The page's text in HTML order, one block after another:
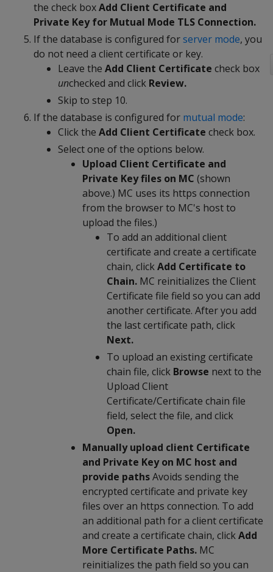
the check boxAdd Client Certificate and
Private Key for Mutual Mode TLS Connection.
If the database is configured forserver mode, you
do not need a client certificate or key.
Leave the Add Client Certificate check box
unchecked and click Review.
Skip to step 10.
If the database is configured for mutual mode:
Click the Add Client Certificate check box.
Select one of the options below.
Upload Client Certificate and
Private Key files on MC (shown
above.) MC uses its https connection
from the browser to MC's host to
upload the files.)
To add an additional client
certificate and create a certificate
chain, clickAdd Certificate to
Chain. MC reinitializes the Client
Certificate file field so you can add
another certificate. After you add
the last certificate path, click
Next.
To upload an existing certificate
chain file, click Browse next to the
Upload Client
Certificate/Certificate chain file
field, select the file, and click
Open.
Manually upload client Certificate
and Private Key on MC host and
provide pathsAvoids sending the
encrypted certificate and private key
files over an https connection. To add
an additional path for a client certificate
and create a certificate chain, clickAdd
More Certificate Paths. MC
reinitializes the path field so you can